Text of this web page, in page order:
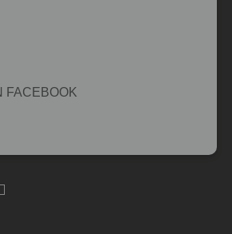
FACEBOOK